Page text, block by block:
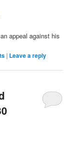
appeal against his
| Leave a reply